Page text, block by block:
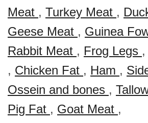
Meat , Turkey Meat ,
Geese Meat , Guinea
Rabbit Meat , Frog Legs ,
, Chicken Fat , Ham ,
Ossein and bones ,
Pig Fat , Goat Meat ,